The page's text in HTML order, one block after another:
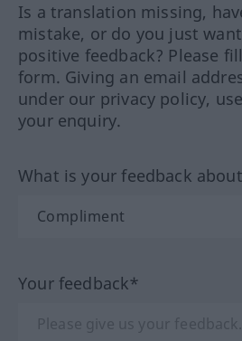
Is a translation missing,
mistake, or do you just
positive feedback? Please
form. Giving an email
under our privacy policy,
your enquiry.
What is your feedback
Your feedback*